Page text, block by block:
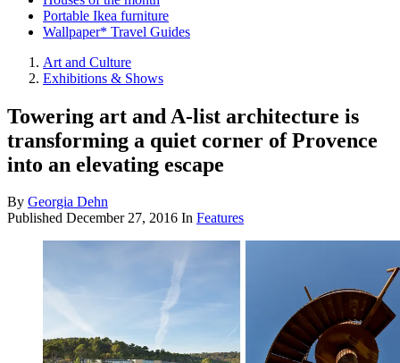
Portable Ikea furniture
Wallpaper* Travel Guides
Art and Culture
Exhibitions & Shows
Towering art and A-list architecture is
transforming a quiet corner of Provence
into an elevating escape
By Georgia Dehn
Published December 27, 2016 In Features